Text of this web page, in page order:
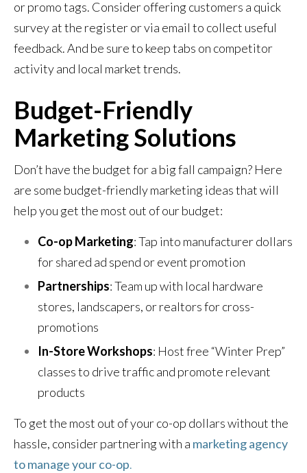
or promo tags. Consider offering customers a quick
survey at the register or via email to collect useful
feedback. And be sure to keep tabs on competitor
activity and local market trends.
Budget-Friendly
Marketing Solutions
Don’t have the budget for a big fall campaign? Here
are some budget-friendly marketing ideas that will
help you get the most out of our budget:
Co-op Marketing: Tap into manufacturer dollars
for shared ad spend or event promotion
Partnerships: Team up with local hardware
stores, landscapers, or realtors for cross-
promotions
In-Store Workshops: Host free “Winter Prep”
classes to drive traffic and promote relevant
products
To get the most out of your co-op dollars without the
hassle, consider partnering with a marketing agency
to manage your co-op.